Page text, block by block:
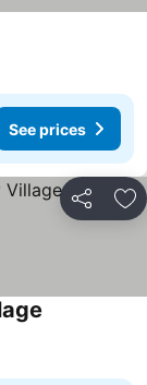
See prices
Share